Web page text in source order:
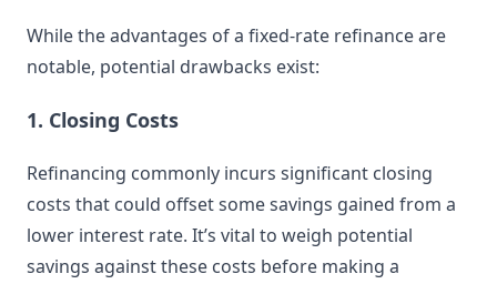
While the advantages of a fixed-rate refinance are
notable, potential drawbacks exist:
1. Closing Costs
Refinancing commonly incurs significant closing
costs that could offset some savings gained from a
lower interest rate. It’s vital to weigh potential
savings against these costs before making a